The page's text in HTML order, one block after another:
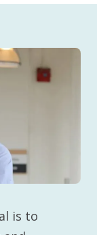
is to